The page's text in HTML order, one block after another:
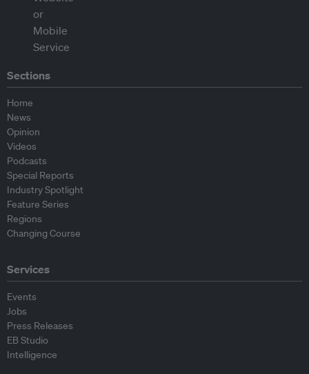
Sections
Home
News
Opinion
Videos
Podcasts
Special Reports
Industry Spotlight
Feature Series
Regions
Changing Course
Services
Events
Jobs
Press Releases
EB Studio
Intelligence